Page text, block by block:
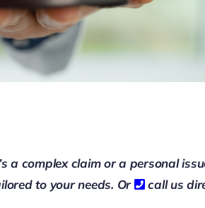
a complex claim or a personal
to your needs. Or
call us